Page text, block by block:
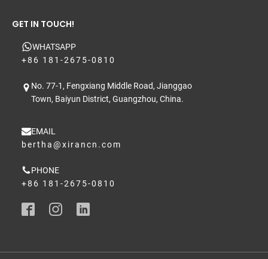
GET IN TOUCH!
WHATSAPP
+86 181-2675-0810
No. 77-1, Fengxiang Middle Road, Jianggao
Town, Baiyun District, Guangzhou, China.
EMAIL
bertha@xirancn.com
PHONE
+86 181-2675-0810